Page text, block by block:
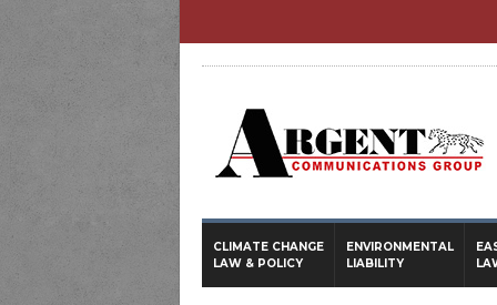
CLIMATE CHANGE
LAW & POLICY
ENVIRONMENTAL
LIABILITY